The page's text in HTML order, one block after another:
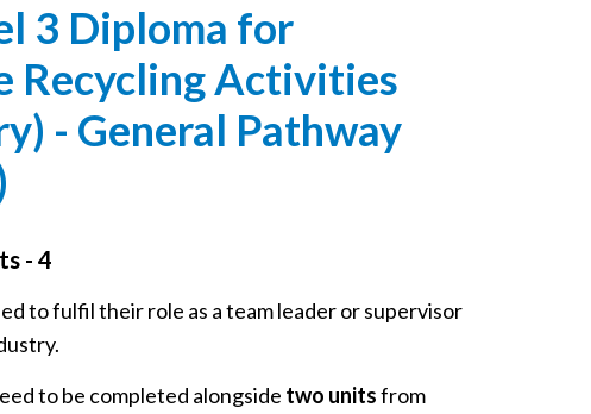
3 Diploma for
Recycling Activities
- General Pathway
- 4
to fulfil their role as a team leader or supervisor
to be completed alongside two unitsfrom